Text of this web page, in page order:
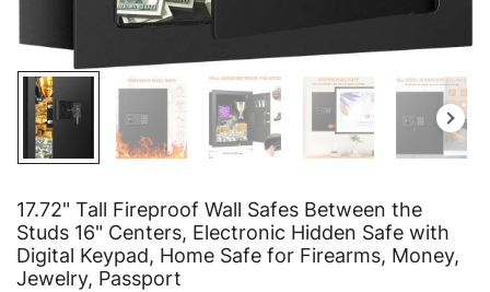
17.72" Tall Fireproof Wall Safes Between the
Studs 16" Centers, Electronic Hidden Safe with
Digital Keypad, Home Safe for Firearms, Money,
Jewelry, Passport